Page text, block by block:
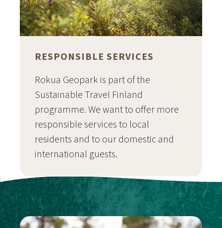
RESPONSIBLE SERVICES
Rokua Geopark is part of the
Sustainable Travel Finland
programme. We want to offer more
responsible services to local
residents and to our domestic and
international guests.
Siirry sivulle